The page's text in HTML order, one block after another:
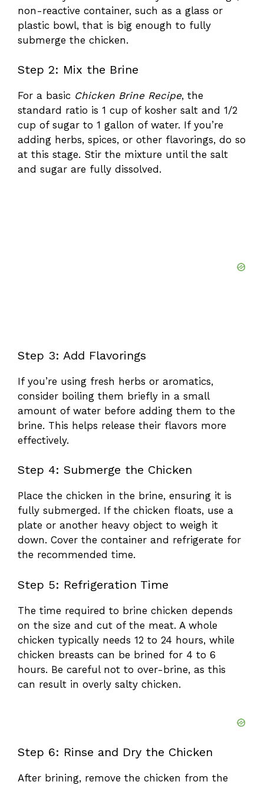
non-reactive container, such as a glass or
plastic bowl, that is big enough to fully
submerge the chicken.
Step 2: Mix the Brine
For a basic Chicken Brine Recipe, the
standard ratio is 1 cup of kosher salt and 1/2
cup of sugar to 1 gallon of water. If you’re
adding herbs, spices, or other flavorings, do so
at this stage. Stir the mixture until the salt
and sugar are fully dissolved.
Step 3: Add Flavorings
If you’re using fresh herbs or aromatics,
consider boiling them briefly in a small
amount of water before adding them to the
brine. This helps release their flavors more
effectively.
Step 4: Submerge the Chicken
Place the chicken in the brine, ensuring it is
fully submerged. If the chicken floats, use a
plate or another heavy object to weigh it
down. Cover the container and refrigerate for
the recommended time.
Step 5: Refrigeration Time
The time required to brine chicken depends
on the size and cut of the meat. A whole
chicken typically needs 12 to 24 hours, while
chicken breasts can be brined for 4 to 6
hours. Be careful not to over-brine, as this
can result in overly salty chicken.
Step 6: Rinse and Dry the Chicken
After brining, remove the chicken from the